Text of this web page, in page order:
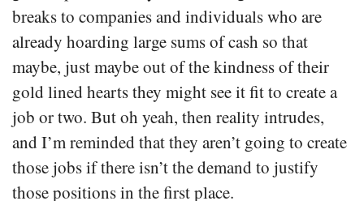
breaks to companies and individuals who are
already hoarding large sums of cash so that
maybe, just maybe out of the kindness of their
gold lined hearts they might see it fit to create a
job or two. But oh yeah, then reality intrudes,
and I’m reminded that they aren’t going to create
those jobs if there isn’t the demand to justify
those positions in the first place.